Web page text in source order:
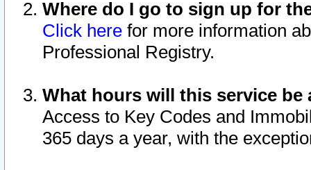
Where do I go to sign up for
Click here for more information
Professional Registry.
What hours will this service be
Access to Key Codes and
365 days a year, with the